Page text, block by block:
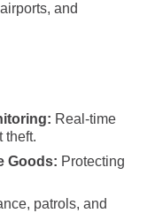
and
Real-time
theft.
Goods: Protecting
patrols, and